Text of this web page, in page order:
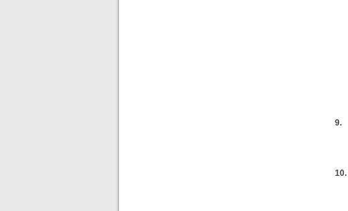
9.
10.